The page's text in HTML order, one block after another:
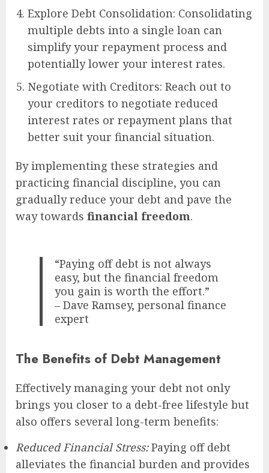
Explore Debt Consolidation: Consolidating
multiple debts into a single loan can
simplify your repayment process and
potentially lower your interest rates.
Negotiate with Creditors: Reach out to
your creditors to negotiate reduced
interest rates or repayment plans that
better suit your financial situation.
By implementing these strategies and
practicing financial discipline, you can
gradually reduce your debt and pave the
way towards financial freedom.
“Paying off debt is not always
easy, but the financial freedom
you gain is worth the effort.”
– Dave Ramsey, personal finance
expert
The Benefits of Debt Management
Effectively managing your debt not only
brings you closer to a debt-free lifestyle but
also offers several long-term benefits:
Reduced Financial Stress:Paying off debt
alleviates the financial burden and provides